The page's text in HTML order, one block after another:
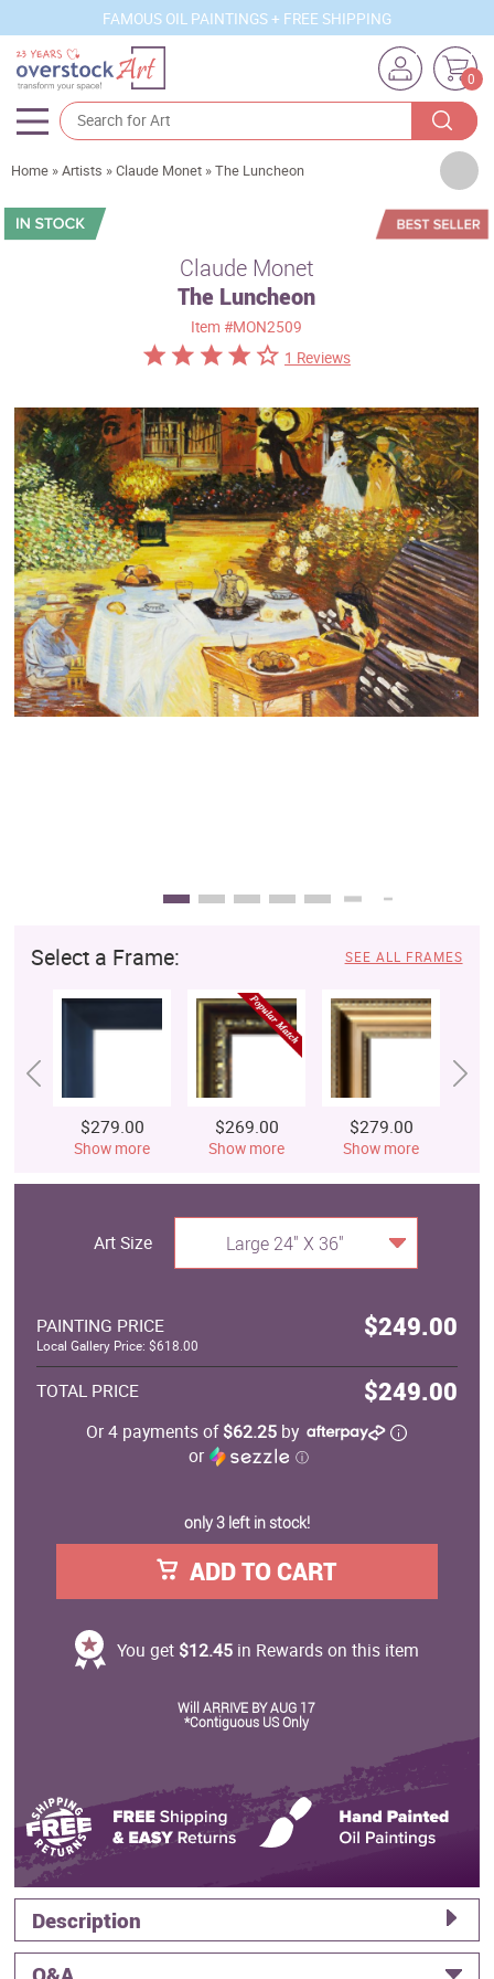
FAMOUS OIL PAINTINGS + FREE SHIPPING
0
Artists
Sizes
Best Sellers
Custom Art
Clearance
New Arrivals
Business Art
Gift Cards
Home »Artists »Claude Monet »The Luncheon
Claude Monet
The Luncheon
Item#MON2509
1 Reviews
Select a Frame: SEE ALL FRAMES
$279.00
Show more
$269.00
Show more
$279.00
Show more
Art Size Large 24" X 36"
PAINTING PRICE $249.00
Local Gallery Price: $618.00
TOTAL PRICE $249.00
Or 4 payments of$62.25 by
or
ⓘ
only 3 left in stock!
ADD TO CART
You get $12.45in Rewards on this item
Will ARRIVE BY AUG 17
*Contiguous US Only
Description